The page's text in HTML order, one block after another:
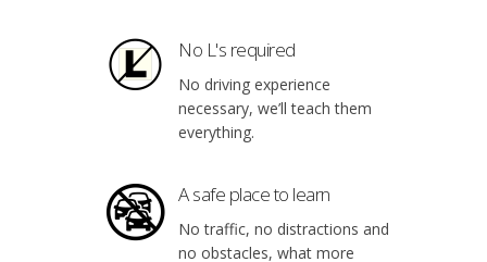
No L's required
No driving experience
necessary, we’ll teach them
everything.
A safe place to learn
No traffic, no distractions and
no obstacles, what more